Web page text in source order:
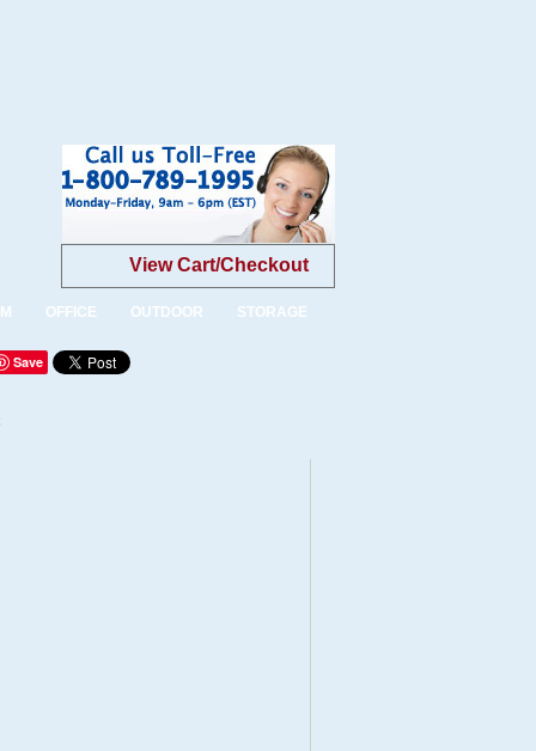
View Cart/Checkout
OFFICE OUTDOOR STORAGE
Save